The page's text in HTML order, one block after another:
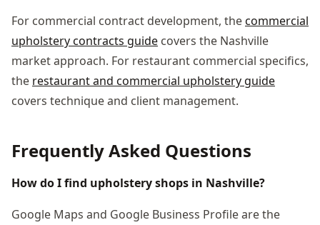
For commercial contract development, thecommercial
upholstery contracts guide covers the Nashville
market approach. For restaurant commercial specifics,
the restaurant and commercial upholstery guide
covers technique and client management.
Frequently Asked Questions
How do I find upholstery shops in Nashville?
Google Maps and Google Business Profile are the